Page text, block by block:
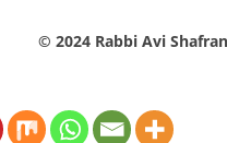
© 2024 Rabbi Avi Shafran